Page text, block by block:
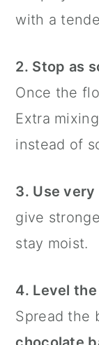
with a
2. Stop as
Once the
Extra
instead of
3. Use very
give
stay moist.
4. Level
Spread the